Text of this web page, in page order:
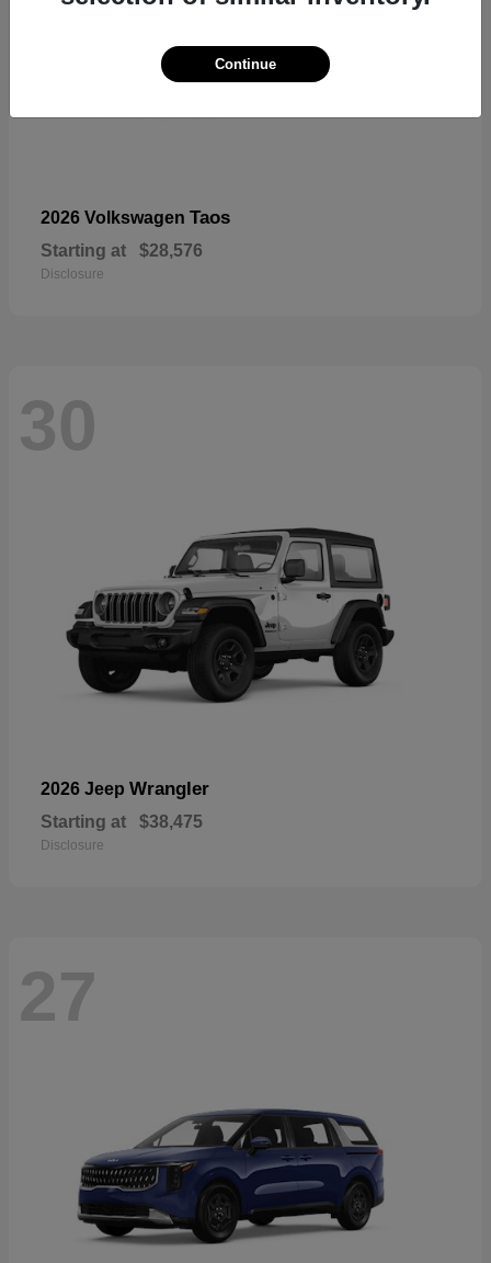
2026 Volkswagen Taos
Starting at $28,576
Disclosure
30
2026 Jeep Wrangler
Starting at $38,475
Disclosure
27
Continue